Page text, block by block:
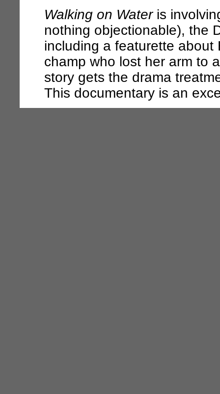
Walking on Wateris
nothing objectionable), the
including a featurette
champ who lost her arm to
story gets the drama
This documentary is an